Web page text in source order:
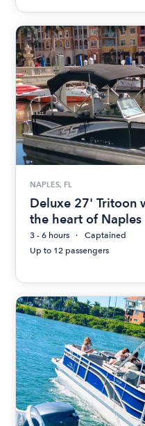
NAPLES, FL
Deluxe 27' Tritoon
the heart of Naples
3 - 6 hours
Captained
Up to 12 passengers